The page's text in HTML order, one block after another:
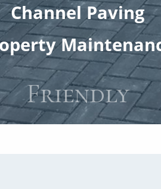
Channel Paving
On Time
DRIVEWAYS
PATHS
PATIO
Repairs